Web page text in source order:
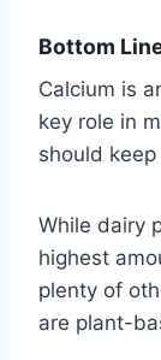
Bottom
Calcium is
key role in
should
While dairy
highest
plenty of
are plant-